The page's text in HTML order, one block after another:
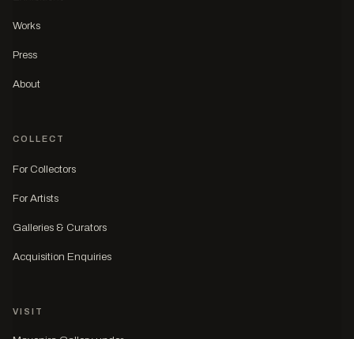
Works
Press
About
COLLECT
For Collectors
For Artists
Galleries & Curators
Acquisition Enquiries
VISIT